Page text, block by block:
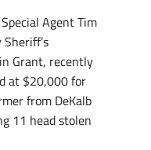
Agent Tim
Grant, recently
at $20,000 for
from DeKalb
11 head stolen